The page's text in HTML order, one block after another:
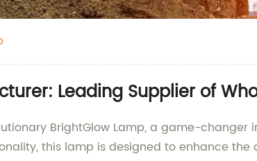
Leading Supplier of
BrightGlow Lamp, a game-
this lamp is designed to enhance